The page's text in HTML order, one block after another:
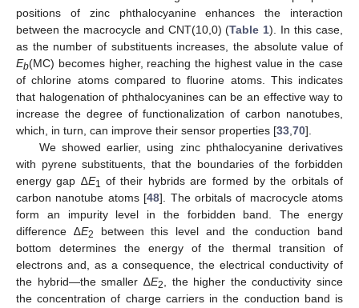
positions of zinc phthalocyanine enhances the interaction
between the macrocycle and CNT(10,0) (Table 1). In this case,
as the number of substituents increases, the absolute value of
Eb(MC) becomes higher, reaching the highest value in the case
of chlorine atoms compared to fluorine atoms. This indicates
that halogenation of phthalocyanines can be an effective way to
increase the degree of functionalization of carbon nanotubes,
which, in turn, can improve their sensor properties [33 70].
We showed earlier, using zinc phthalocyanine derivatives
with pyrene substituents, that the boundaries of the forbidden
energy gap ∆E1 of their hybrids are formed by the orbitals of
carbon nanotube atoms [48]. The orbitals of macrocycle atoms
form an impurity level in the forbidden band. The energy
difference ∆E2
between this level and the conduction band
bottom determines the energy of the thermal transition of
electrons and, as a consequence, the electrical conductivity of
the hybrid—the smaller ∆E2
, the higher the conductivity since
the concentration of charge carriers in the conduction band is